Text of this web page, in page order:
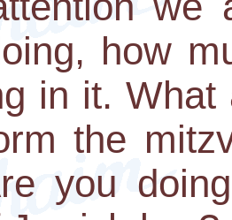
how
in it.
the
you